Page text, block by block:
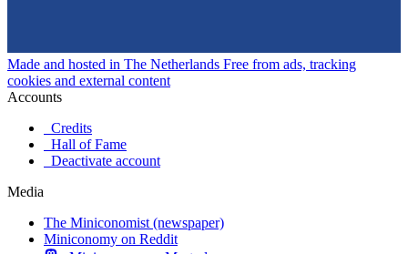
Made and hosted in The Netherlands Free from ads, tracking
cookies and external content
Accounts
Credits
Hall of Fame
Deactivate account
Media
The Miniconomist (newspaper)
Miniconomy on Reddit